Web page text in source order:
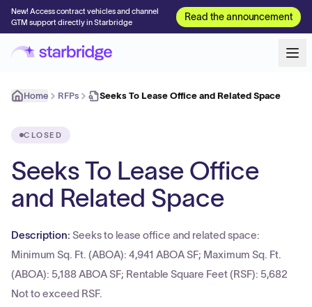
New! Access contract vehicles and channel
GTM support directly in Starbridge
Read the announcement
Home RFPs Seeks To Lease Office and Related Space
CLOSED
Seeks To Lease Office
and Related Space
Description: Seeks to lease office and related space:
Minimum Sq. Ft. (ABOA): 4,941 ABOA SF; Maximum Sq. Ft.
(ABOA): 5,188 ABOA SF; Rentable Square Feet (RSF): 5,682
Not to exceed RSF.